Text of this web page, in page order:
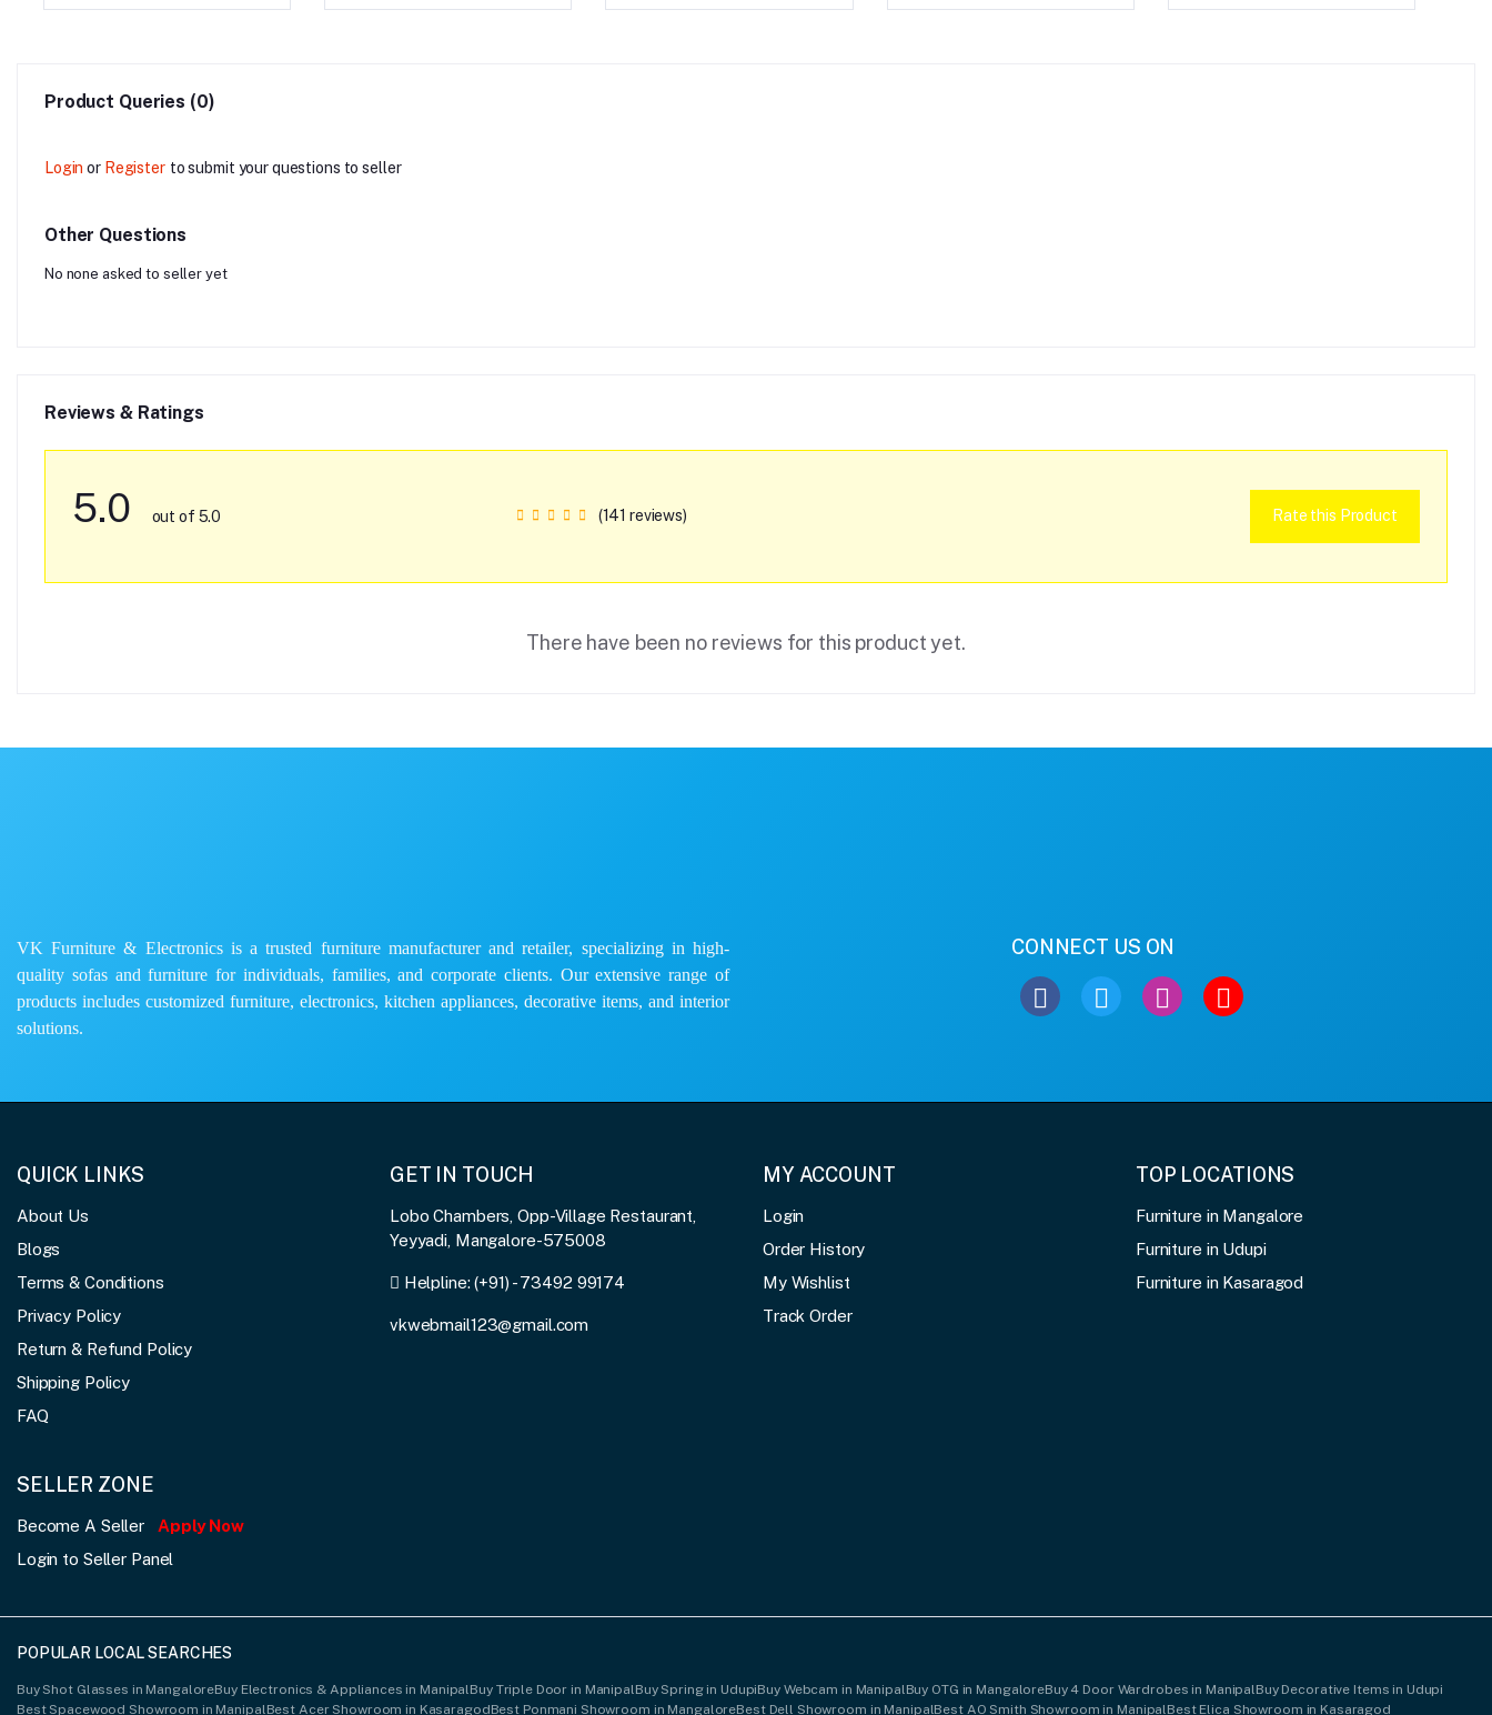
Product Queries (0)
Login or Register to submit your questions to seller
Other Questions
No none asked to seller yet
Reviews & Ratings
5.0 out of 5.0 (141 reviews) Rate this Product
There have been no reviews for this product yet.
VK Furniture & Electronics is a trusted furniture manufacturer and retailer, specializing in high-
quality sofas and furniture for individuals, families, and corporate clients. Our extensive range of
products includes customized furniture, electronics, kitchen appliances, decorative items, and interior
solutions.
CONNECT US ON
QUICK LINKS
About Us
Blogs
Terms & Conditions
Privacy Policy
Return & Refund Policy
Shipping Policy
FAQ
GET IN TOUCH
Lobo Chambers, Opp-Village Restaurant,
Yeyyadi, Mangalore-575008
Helpline:(+91) - 73492 99174
vkwebmail123@gmail.com
MY ACCOUNT
Login
Order History
My Wishlist
Track Order
TOP LOCATIONS
Furniture in Mangalore
Furniture in Udupi
Furniture in Kasaragod
SELLER ZONE
Become A Seller
Apply Now
Login to Seller Panel
POPULAR LOCAL SEARCHES
Buy Shot Glasses in MangaloreBuy Electronics & Appliances in Manipal Buy Triple Door in Manipal Buy Spring in UdupiBuy Webcam in Manipal Buy OTG in MangaloreBuy 4 Door Wardrobes in Manipal Buy Decorative Items in Udupi
Best Spacewood Showroom in Manipal Best Acer Showroom in KasaragodBest Ponmani Showroom in MangaloreBest Dell Showroom in ManipalBest AO Smith Showroom in Manipal Best Elica Showroom in Kasaragod